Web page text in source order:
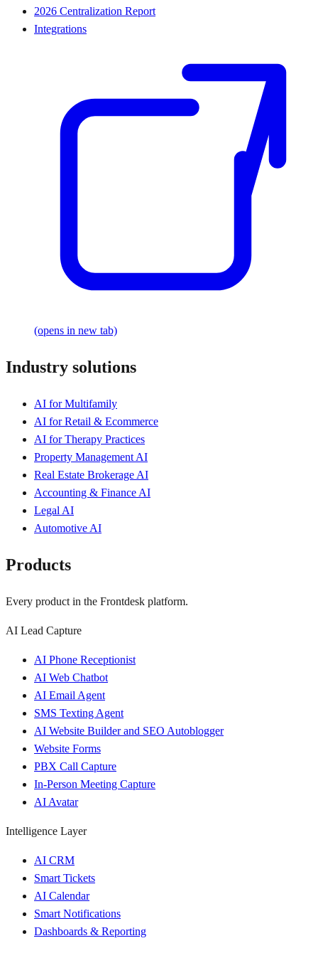
2026 Centralization Report
Integrations
(opens in new tab)
Industry solutions
AI for Multifamily
AI for Retail & Ecommerce
AI for Therapy Practices
Property Management AI
Real Estate Brokerage AI
Accounting & Finance AI
Legal AI
Automotive AI
Products
Every product in the Frontdesk platform.
AI Lead Capture
AI Phone Receptionist
AI Web Chatbot
AI Email Agent
SMS Texting Agent
AI Website Builder and SEO Autoblogger
Website Forms
PBX Call Capture
In-Person Meeting Capture
AI Avatar
Intelligence Layer
AI CRM
Smart Tickets
AI Calendar
Smart Notifications
Dashboards & Reporting